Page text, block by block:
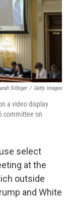
Silbiger / Getty Images
a video display
committee on
select
at the
outside
and White